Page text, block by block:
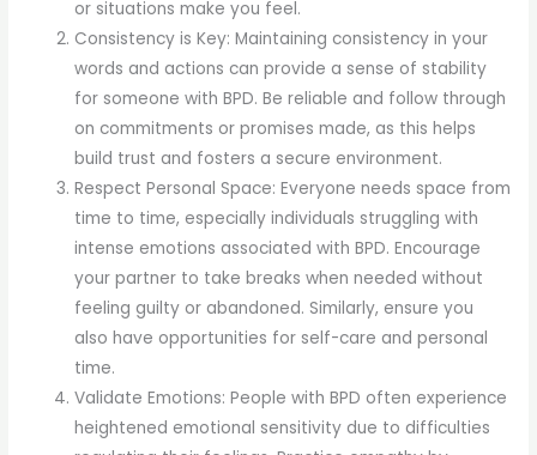
or situations make you feel.
Consistency is Key: Maintaining consistency in your
words and actions can provide a sense of stability
for someone with BPD. Be reliable and follow through
on commitments or promises made, as this helps
build trust and fosters a secure environment.
Respect Personal Space: Everyone needs space from
time to time, especially individuals struggling with
intense emotions associated with BPD. Encourage
your partner to take breaks when needed without
feeling guilty or abandoned. Similarly, ensure you
also have opportunities for self-care and personal
time.
Validate Emotions: People with BPD often experience
heightened emotional sensitivity due to difficulties